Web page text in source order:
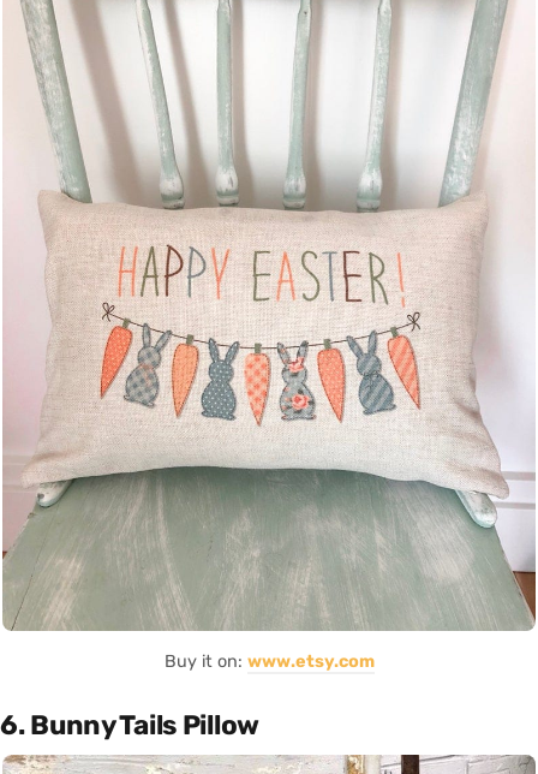
Buy it on: www.etsy.com
6. Bunny Tails Pillow